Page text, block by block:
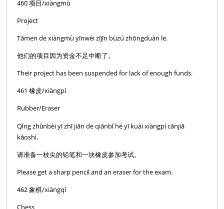
460 项目/xiàngmù
Project
Tāmen de xiàngmù yīnwèi zījīn bùzú zhōngduàn le.
他们的项目因为资金不足中断了。
Their project has been suspended for lack of enough funds.
461 橡皮/xiàngpí
Rubber/Eraser
Qǐng zhǔnbèi yī zhī jiān de qiānbǐ hé yī kuài xiàngpí cānjiā
kǎoshì.
请准备一枝尖的铅笔和一块橡皮参加考试。
Please get a sharp pencil and an eraser for the exam.
462 象棋/xiàngqí
Chess